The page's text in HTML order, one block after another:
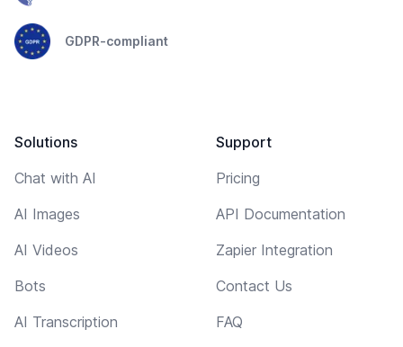
GDPR-compliant
Solutions
Chat with AI
AI Images
AI Videos
Bots
AI Transcription
Support
Pricing
API Documentation
Zapier Integration
Contact Us
FAQ